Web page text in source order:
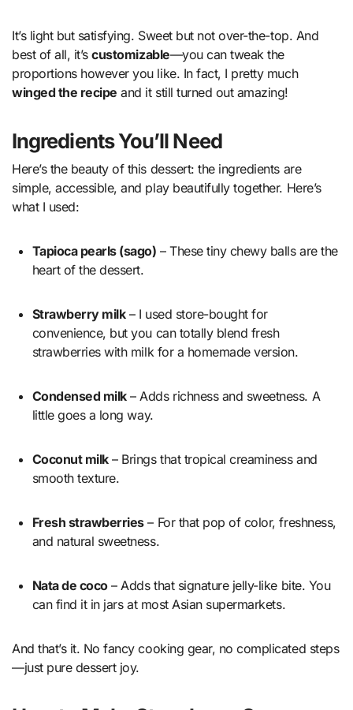
It’s light but satisfying. Sweet but not over-the-top. And
best of all, it’scustomizable—you can tweak the
proportions however you like. In fact, I pretty much
winged the recipe and it still turned out amazing!
Ingredients You’ll Need
Here’s the beauty of this dessert: the ingredients are
simple, accessible, and play beautifully together. Here’s
what I used:
Tapioca pearls (sago) – These tiny chewy balls are the
heart of the dessert.
Strawberry milk– I used store-bought for
convenience, but you can totally blend fresh
strawberries with milk for a homemade version.
Condensed milk– Adds richness and sweetness. A
little goes a long way.
Coconut milk– Brings that tropical creaminess and
smooth texture.
Fresh strawberries– For that pop of color, freshness,
and natural sweetness.
Nata de coco– Adds that signature jelly-like bite. You
can find it in jars at most Asian supermarkets.
And that’s it. No fancy cooking gear, no complicated steps
—just pure dessert joy.